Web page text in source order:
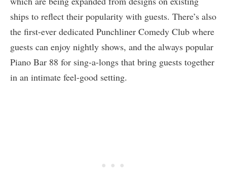
ships to reflect their popularity with guests. There’s also
the first-ever dedicated Punchliner Comedy Club where
guests can enjoy nightly shows, and the always popular
Piano Bar 88 for sing-a-longs that bring guests together
in an intimate feel-good setting.